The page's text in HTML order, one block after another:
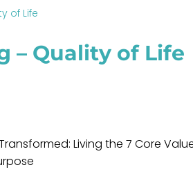
of Life
– Quality of Life
Living the 7 Core